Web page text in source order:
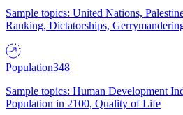
Sample topics: United Nations,
Ranking, Dictatorships,
Population348
Sample topics: Human Development
Population in 2100, Quality of Life